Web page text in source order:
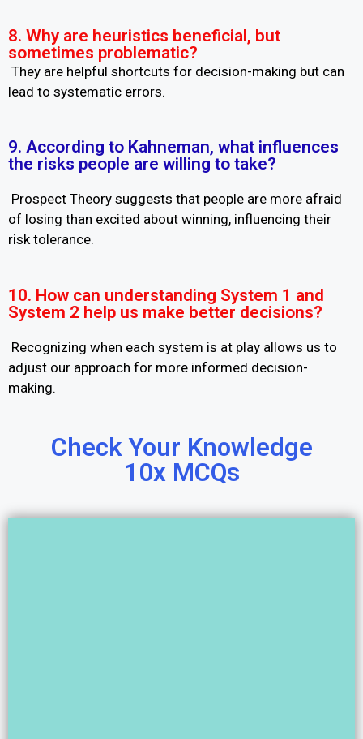
8. Why are heuristics beneficial, but
sometimes problematic?
They are helpful shortcuts for decision-making but can
lead to systematic errors.
9. According to Kahneman, what influences
the risks people are willing to take?
Prospect Theory suggests that people are more afraid
of losing than excited about winning, influencing their
risk tolerance.
10. How can understanding System 1 and
System 2 help us make better decisions?
Recognizing when each system is at play allows us to
adjust our approach for more informed decision-
making.
Check Your Knowledge
10x MCQs